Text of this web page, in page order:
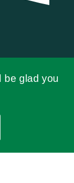
be glad you